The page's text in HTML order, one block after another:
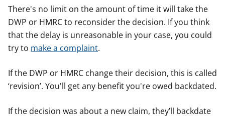
There's no limit on the amount of time it will take the
DWP or HMRC to reconsider the decision. If you think
that the delay is unreasonable in your case, you could
try to make a complaint.
If the DWP or HMRC change their decision, this is called
‘revision’. You'll get any benefit you're owed backdated.
If the decision was about a new claim, they’ll backdate